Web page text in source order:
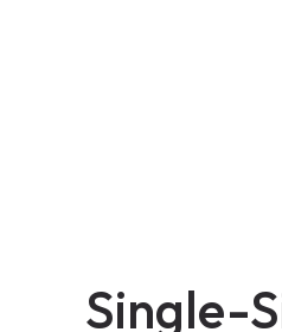
Single-